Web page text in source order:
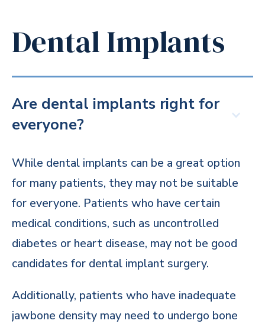
Dental Implants
Are dental implants right for
everyone?
While dental implants can be a great option
for many patients, they may not be suitable
for everyone. Patients who have certain
medical conditions, such as uncontrolled
diabetes or heart disease, may not be good
candidates for dental implant surgery.
Additionally, patients who have inadequate
jawbone density may need to undergo bone